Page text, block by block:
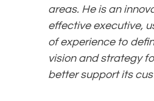
areas. He is an
effective executive,
of experience to
vision and strategy
better support its